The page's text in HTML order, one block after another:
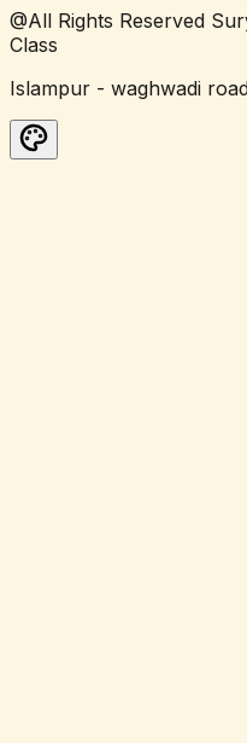
@All Rights Reserved
Class
Islampur - waghwadi